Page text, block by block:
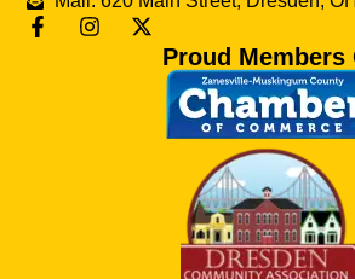
Proud Members